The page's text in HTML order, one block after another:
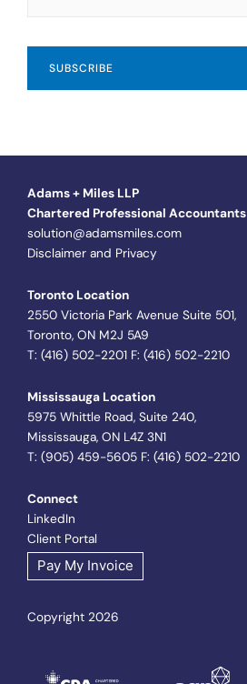
Adams + Miles LLP
Chartered Professional Accountants
solution@adamsmiles.com
Disclaimer and Privacy
Toronto Location
2550 Victoria Park Avenue Suite 501,
Toronto, ON M2J 5A9
T: (416) 502-2201 F: (416) 502-2210
Mississauga Location
5975 Whittle Road, Suite 240,
Mississauga, ON L4Z 3N1
T: (905) 459-5605 F: (416) 502-2210
Connect
LinkedIn
Client Portal
Pay My Invoice
Copyright 2026